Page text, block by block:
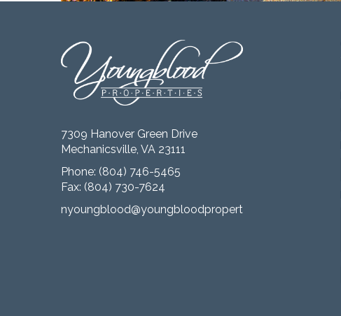
7309 Hanover Green Drive
Mechanicsville, VA 23111
Phone: (804) 746-5465
Fax: (804) 730-7624
nyoungblood@youngbloodproperties.com